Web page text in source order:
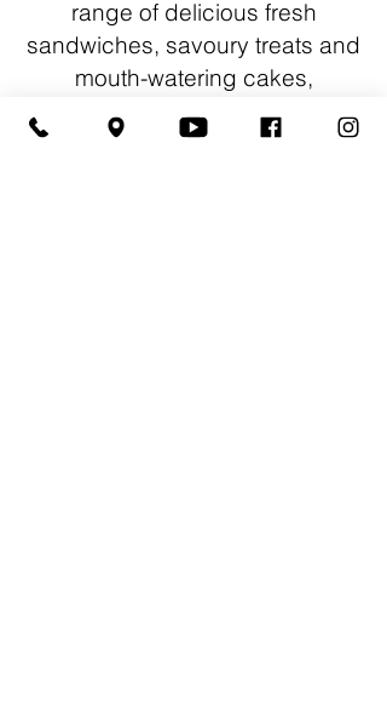
range of delicious fresh
sandwiches, savoury treats and
mouth-watering cakes,
complemented by a choice
of
speciality teas, and freshly